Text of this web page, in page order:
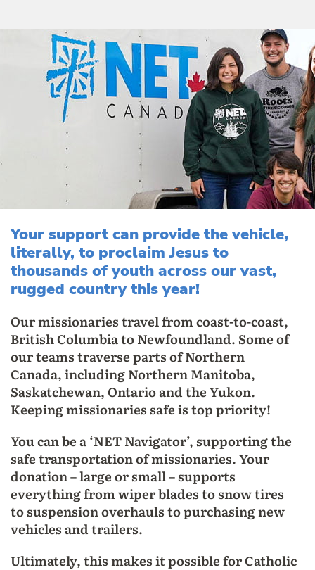
Your support can provide the vehicle,
literally, to proclaim Jesus to
thousands of youth across our vast,
rugged country this year!
Our missionaries travel from coast-to-coast,
British Columbia to Newfoundland. Some of
our teams traverse parts of Northern
Canada, including Northern Manitoba,
Saskatchewan, Ontario and the Yukon.
Keeping missionaries safe is top priority!
You can be a ‘NET Navigator’, supporting the
safe transportation of missionaries. Your
donation – large or small – supports
everything from wiper blades to snow tires
to suspension overhauls to purchasing new
vehicles and trailers.
Ultimately, this makes it possible for Catholic